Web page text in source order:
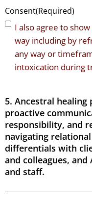
Consent(Required)
I also agree to
way including by
any way or
intoxication during
5. Ancestral
proactive
responsibility, and
navigating
differentials with
and colleagues,
and staff.